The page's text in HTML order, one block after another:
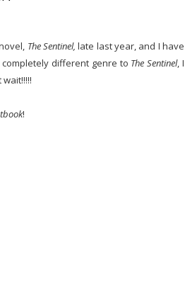
The Sentinel,late last year, and I have
different genre to The Sentinel, I
!